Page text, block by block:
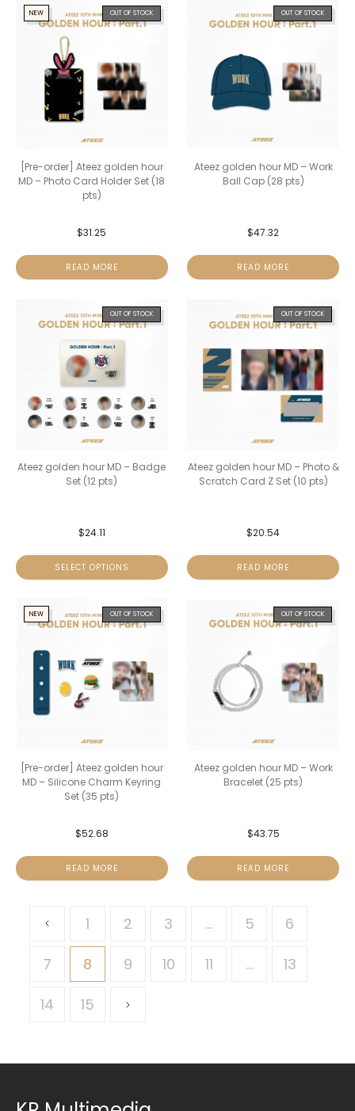
OUT OF STOCK
NEW
[Pre-order] Ateez golden hour
MD – Photo Card Holder Set (18
pts)
$31.25
READ MORE
OUT OF STOCK
Ateez golden hour MD – Work
Ball Cap (28 pts)
$47.32
READ MORE
OUT OF STOCK
Ateez golden hour MD – Badge
Set (12 pts)
$24.11
SELECT OPTIONS
OUT OF STOCK
Ateez golden hour MD – Photo &
Scratch Card Z Set (10 pts)
$20.54
READ MORE
OUT OF STOCK
NEW
[Pre-order] Ateez golden hour
MD – Silicone Charm Keyring
Set (35 pts)
$52.68
READ MORE
OUT OF STOCK
Ateez golden hour MD – Work
Bracelet (25 pts)
$43.75
READ MORE
1 2 3 … 5 6
7 8 9 10 11 … 13
14 15